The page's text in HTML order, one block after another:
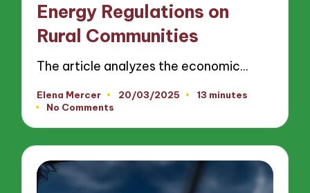
Energy Regulations on
Rural Communities
The article analyzes the economic…
Posted
by
Elena Mercer 20/03/2025
13 minutes
No Comments